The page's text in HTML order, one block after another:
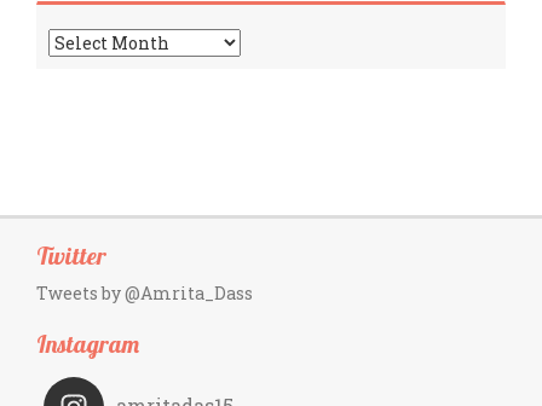
Archives
Twitter
Tweets by @Amrita_Dass
Instagram